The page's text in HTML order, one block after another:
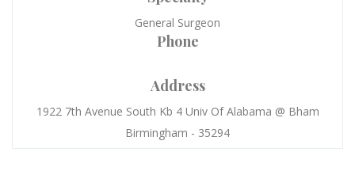
General Surgeon
Phone
Address
1922 7th Avenue South Kb 4 Univ Of Alabama @ Bham
Birmingham - 35294